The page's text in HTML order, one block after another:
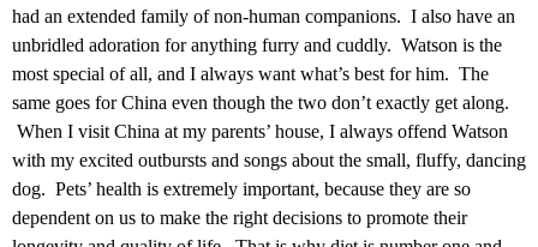
had an extended family of non-human companions. I also have an
unbridled adoration for anything furry and cuddly. Watson is the
most special of all, and I always want what’s best for him. The
same goes for China even though the two don’t exactly get along.
When I visit China at my parents’ house, I always offend Watson
with my excited outbursts and songs about the small, fluffy, dancing
dog. Pets’ health is extremely important, because they are so
dependent on us to make the right decisions to promote their